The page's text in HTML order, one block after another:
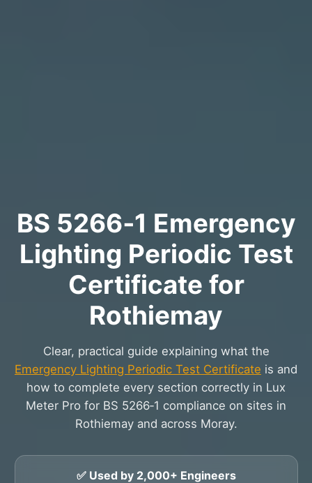
BS 5266‑1 Emergency
Lighting Periodic Test
Certificate for
Rothiemay
Clear, practical guide explaining what the
Emergency Lighting Periodic Test Certificate is and
how to complete every section correctly in Lux
Meter Pro for BS 5266‑1 compliance on sites in
Rothiemay and across Moray.
✅ Used by 2,000+ Engineers